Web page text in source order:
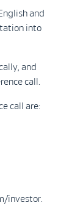
and
into
and
call.
call are:
investor.